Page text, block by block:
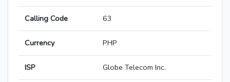
Calling Code 63
Currency PHP
ISP Globe Telecom Inc.